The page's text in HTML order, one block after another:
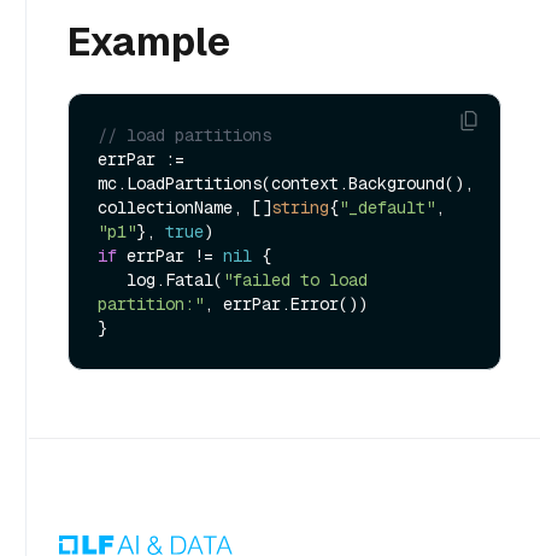
Example
// load partitions
errPar :=
mc.LoadPartitions(context.Background(),
collectionName, []string{"_default"
"p1"}, true
if errPar != nil {
   log.Fatal(
"failed to load
partition:" , errPar.Error())